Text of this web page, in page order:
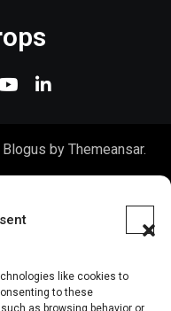
like cookies to
to these
as browsing behavior or
Blogus by Themeansar.
Z in BusinessFAQs
The HoneyDrops Team